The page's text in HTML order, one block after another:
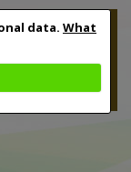
data. What